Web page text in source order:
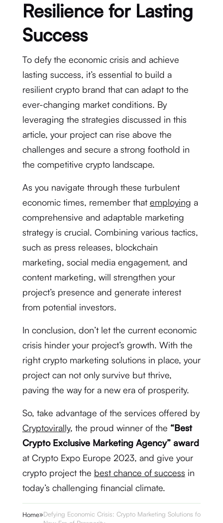
Resilience for Lasting
Success
To defy the economic crisis and achieve
lasting success, it’s essential to build a
resilient crypto brand that can adapt to the
ever-changing market conditions. By
leveraging the strategies discussed in this
article, your project can rise above the
challenges and secure a strong foothold in
the competitive crypto landscape.
As you navigate through these turbulent
economic times, remember that employing a
comprehensive and adaptable marketing
strategy is crucial. Combining various tactics,
such as press releases, blockchain
marketing, social media engagement, and
content marketing, will strengthen your
project’s presence and generate interest
from potential investors.
In conclusion, don’t let the current economic
crisis hinder your project’s growth. With the
right crypto marketing solutions in place, your
project can not only survive but thrive,
paving the way for a new era of prosperity.
So, take advantage of the services offered by
Cryptovirally, the proud winner of the “Best
Crypto Exclusive Marketing Agency” award
at Crypto Expo Europe 2023, and give your
crypto project the best chance of success in
today’s challenging financial climate.
Home»Defying Economic Crisis: Crypto Marketing Solutions for a